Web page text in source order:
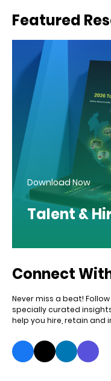
Featured
Download Now
Talent &
Connect
Never miss a beat!
specially curated
help you hire, retain and